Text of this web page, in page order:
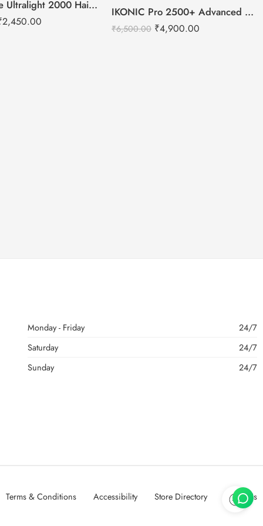
IKONIC Me Ultralight 2000 Hair Dryer
2,450.00
-25%
IKONIC Pro 2500+ Advanced hair dryer
₹6,500.00 ₹4,900.00
Monday - Friday
24/7
Saturday
24/7
Sunday
24/7
Terms & Conditions Accessibility Store Directory About Us